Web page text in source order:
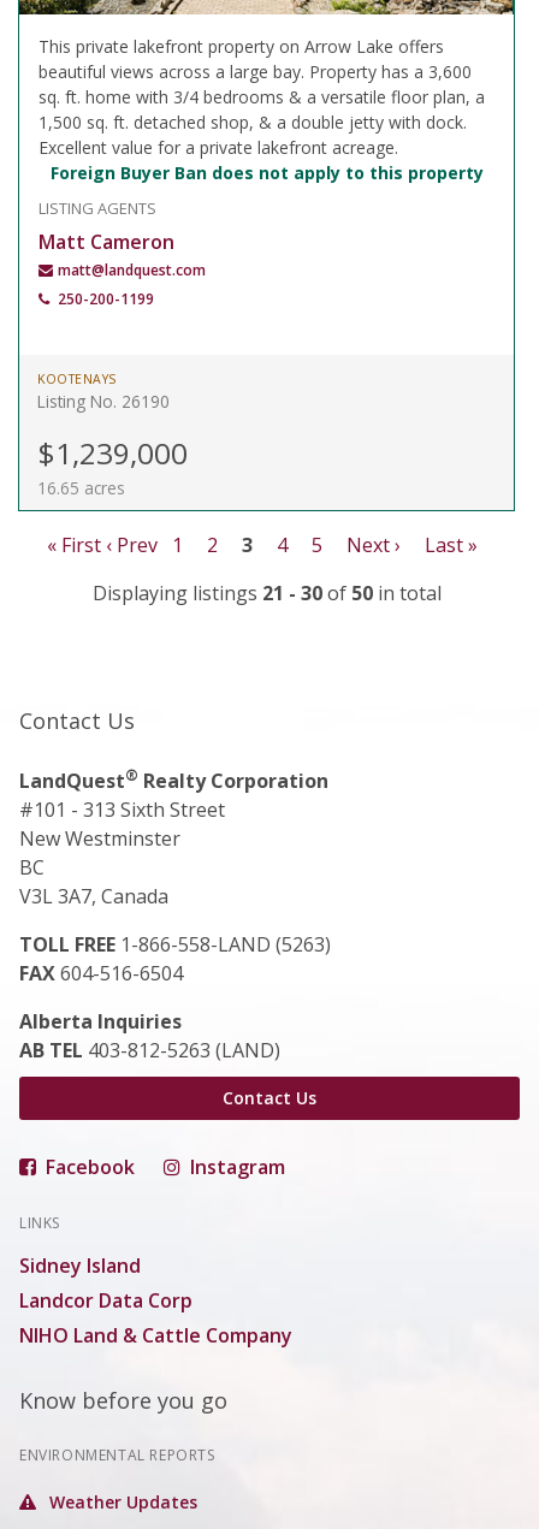
This private lakefront property on Arrow Lake offers
beautiful views across a large bay. Property has a 3,600
sq. ft. home with 3/4 bedrooms & a versatile floor plan, a
1,500 sq. ft. detached shop, & a double jetty with dock.
Excellent value for a private lakefront acreage.
Foreign Buyer Ban does not apply to this property
LISTING AGENTS
Matt Cameron
matt@landquest.com
250-200-1199
KOOTENAYS
Listing No. 26190
$1,239,000
16.65 acres
« First ‹ Prev 1 2 3 4 5 Next ›
Last »
Displaying listings 21 - 30of 50in total
Contact Us
LandQuest® Realty Corporation
#101 - 313 Sixth Street
New Westminster
BC
V3L 3A7, Canada
TOLL FREE 1-866-558-LAND (5263)
FAX604-516-6504
Alberta Inquiries
AB TEL 403-812-5263 (LAND)
Contact Us
Facebook Instagram
LINKS
Sidney Island
Landcor Data Corp
NIHO Land & Cattle Company
Know before you go
ENVIRONMENTAL REPORTS
Weather Updates